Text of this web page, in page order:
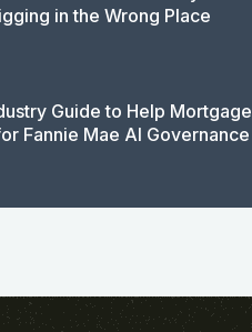
in the Wrong Place
Guide to Help Mortgage
Fannie Mae AI Governance